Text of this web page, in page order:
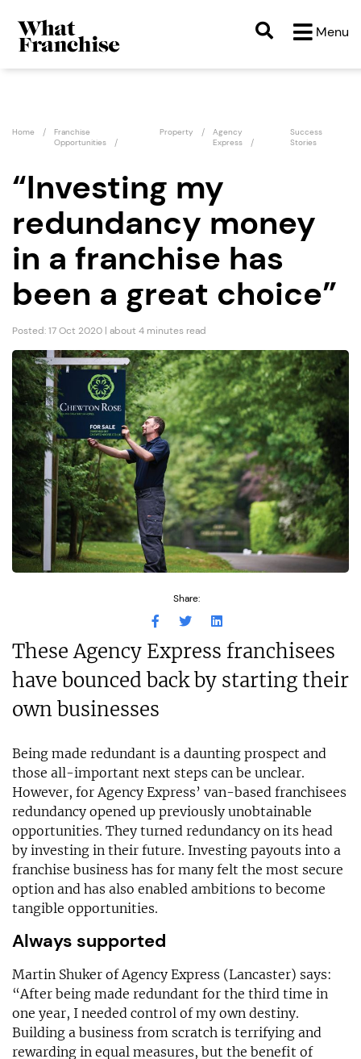
Menu
Home
Franchise
Opportunities
Property
Agency
Express
Success
Stories
“Investing my
redundancy money
in a franchise has
been a great choice”
Posted: 17 Oct 2020 | about 4 minutes read
Share:
These Agency Express franchisees
have bounced back by starting their
own businesses
Being made redundant is a daunting prospect and
those all-important next steps can be unclear.
However, for Agency Express’ van-based franchisees
redundancy opened up previously unobtainable
opportunities. They turned redundancy on its head
by investing in their future. Investing payouts into a
franchise business has for many felt the most secure
option and has also enabled ambitions to become
tangible opportunities.
Always supported
Martin Shuker of Agency Express (Lancaster) says:
“After being made redundant for the third time in
one year, I needed control of my own destiny.
Building a business from scratch is terrifying and
rewarding in equal measures, but the benefit of